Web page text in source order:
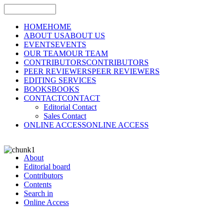
HOMEHOME
ABOUT USABOUT US
EVENTSEVENTS
OUR TEAMOUR TEAM
CONTRIBUTORSCONTRIBUTORS
PEER REVIEWERSPEER REVIEWERS
EDITING SERVICES
BOOKSBOOKS
CONTACTCONTACT
Editorial Contact
Sales Contact
ONLINE ACCESSONLINE ACCESS
About
Editorial board
Contributors
Contents
Search in
Online Access